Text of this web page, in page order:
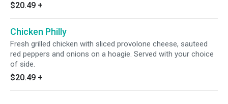
$20.49 +
Chicken Philly
Fresh grilled chicken with sliced provolone cheese, sauteed
red peppers and onions on a hoagie. Served with your choice
of side.
$20.49 +